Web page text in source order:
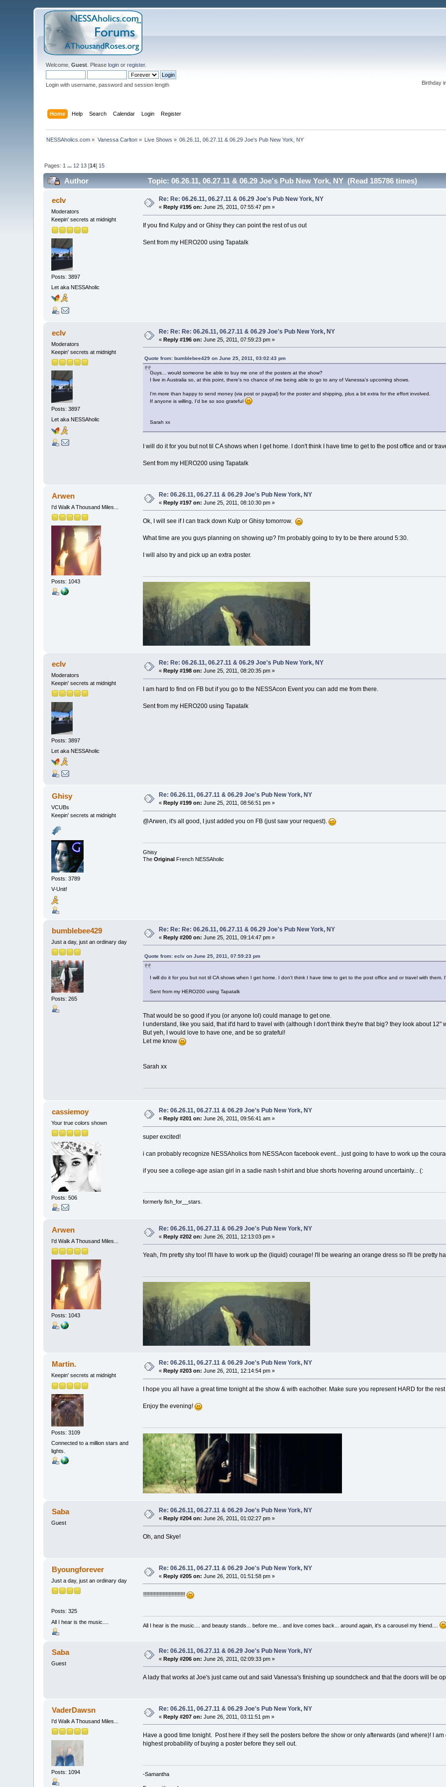
Welcome,Guest . Pleaselogin orregister.
Login with username, password and session length
Birthday
Home Help Search Calendar Login Register
NESSAholics.com » Vanessa Carlton» Live Shows » 06.26.11, 06.27.11 & 06.29 Joe's Pub New York, NY
Pages: 1 ... 12 13 [14] 15
Author Topic: 06.26.11, 06.27.11 & 06.29 Joe's Pub New York, NY (Read 185786 times)
eclv
Moderators
Keepin' secrets at midnight
Posts: 3897
Let aka NESSAholic
Re: Re: 06.26.11, 06.27.11 & 06.29 Joe's Pub New York, NY
« Reply #195 on: June 25, 2011, 07:55:47 pm »
If you find Kulpy and or Ghisy they can point the rest of us out
Sent from my HERO200 using Tapatalk
eclv
Moderators
Keepin' secrets at midnight
Posts: 3897
Let aka NESSAholic
Re: Re: Re: 06.26.11, 06.27.11 & 06.29 Joe's Pub New York, NY
«Reply #196 on: June 25, 2011, 07:59:23 pm »
Quote from: bumblebee429 on June 25, 2011, 03:02:43 pm
Guys... would someone be able to buy me one of the posters at the show?
I live in Australia so, at this point, there's no chance of me being able to go to any of Vanessa's upcoming shows.
I'm more than happy to send money (via post or paypal) for the poster and shipping, plus a bit extra for the effort involved.
If anyone is willing, I'd be so soo grateful
Sarah xx
I will do it for you but not til CA shows when I get home. I don't think I have time to get to the post office and or
Sent from my HERO200 using Tapatalk
Arwen
I'd Walk A Thousand Miles...
Posts: 1043
Re: 06.26.11, 06.27.11 & 06.29 Joe's Pub New York, NY
«Reply #197 on: June 25, 2011, 08:10:30 pm »
Ok, I will see if I can track down Kulp or Ghisy tomorrow.
What time are you guys planning on showing up? I'm probably going to try to be there around 5:30.
I will also try and pick up an extra poster.
eclv
Moderators
Keepin' secrets at midnight
Posts: 3897
Let aka NESSAholic
Re: Re: 06.26.11, 06.27.11 & 06.29 Joe's Pub New York, NY
«Reply #198 on: June 25, 2011, 08:20:35 pm »
I am hard to find on FB but if you go to the NESSAcon Event you can add me from there.
Sent from my HERO200 using Tapatalk
Ghisy
VCUBs
Keepin' secrets at midnight
Posts: 3789
V-Unit!
Re: 06.26.11, 06.27.11 & 06.29 Joe's Pub New York, NY
« Reply #199 on: June 25, 2011, 08:56:51 pm »
@Arwen, it's all good, I just added you on FB (just saw your request).
Ghisy
The OriginalFrench NESSAholic
bumblebee429
Just a day, just an ordinary day
Posts: 265
Re: Re: Re: 06.26.11, 06.27.11 & 06.29 Joe's Pub New York, NY
«Reply #200 on: June 25, 2011, 09:14:47 pm »
Quote from: eclv on June 25, 2011, 07:59:23 pm
I will do it for you but not til CA shows when I get home. I don't think I have time to get to the post office and or travel with them.
Sent from my HERO200 using Tapatalk
That would be so good if you (or anyone lol) could manage to get one.
I understand, like you said, that it'd hard to travel with (although I don't think they're that big? they look about 12"
But yeh, I would love to have one, and be so grateful!
Let me know
Sarah xx
cassiemoy
Your true colors shown
Posts: 506
Re: 06.26.11, 06.27.11 & 06.29 Joe's Pub New York, NY
«Reply #201 on: June 26, 2011, 09:56:41 am »
super excited!
i can probably recognize NESSAholics from NESSAcon facebook event... just going to have to work up the
if you see a college-age asian girl in a sadie nash t-shirt and blue shorts hovering around uncertainly... (:
formerly fish_for__stars.
Arwen
I'd Walk A Thousand Miles...
Posts: 1043
Re: 06.26.11, 06.27.11 & 06.29 Joe's Pub New York, NY
«Reply #202 on: June 26, 2011, 12:13:03 pm »
Yeah, I'm pretty shy too! I'll have to work up the (liquid) courage! I'll be wearing an orange dress so I'll be pretty
Martin.
Keepin' secrets at midnight
Posts: 3109
Connected to a million stars and
lights.
Re: 06.26.11, 06.27.11 & 06.29 Joe's Pub New York, NY
« Reply #203 on: June 26, 2011, 12:14:54 pm »
I hope you all have a great time tonight at the show & with eachother. Make sure you represent HARD for the
Enjoy the evening!
Saba
Guest
Re: 06.26.11, 06.27.11 & 06.29 Joe's Pub New York, NY
«Reply #204 on: June 26, 2011, 01:02:27 pm »
Oh, and Skye!
Byoungforever
Just a day, just an ordinary day
Posts: 325
All I hear is the music....
Re: 06.26.11, 06.27.11 & 06.29 Joe's Pub New York, NY
«Reply #205 on: June 26, 2011, 01:51:58 pm »
Have Fun you guys!!!!!!!!!!!!!!!!!!!!!!!!!!!!!!
All I hear is the music.... and beauty stands... before me... and love comes back... around again, it's a carousel my friend....
Saba
Guest
Re: 06.26.11, 06.27.11 & 06.29 Joe's Pub New York, NY
«Reply #206 on: June 26, 2011, 02:09:33 pm »
A lady that works at Joe's just came out and said Vanessa's finishing up soundcheck and that the doors will be
VaderDawsn
I'd Walk A Thousand Miles...
Posts: 1094
Re: 06.26.11, 06.27.11 & 06.29 Joe's Pub New York, NY
«Reply #207 on: June 26, 2011, 03:11:51 pm »
Have a good time tonight. Post here if they sell the posters before the show or only afterwards (and where)! I
highest probability of buying a poster before they sell out.
-Samantha